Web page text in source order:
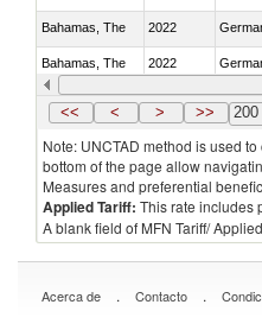
Bahamas, The 2022
Bahamas, The 2022
Bahamas, The 2022
<< < > >> 200
Note: UNCTAD method is used
bottom of the page allow
Measures and preferential
Applied Tariff: This rate includes
A blank field of MFN Tariff/
Acerca de . Contacto .